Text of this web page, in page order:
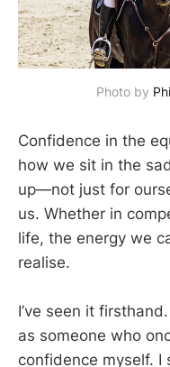
Photo by
Confidence in the
how we sit in the
up—not just for
us. Whether in
life, the energy we
realise.
I’ve seen it
as someone who
confidence myself. I